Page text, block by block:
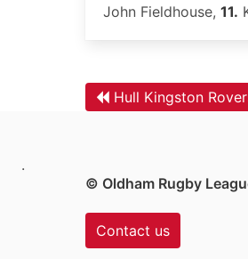
John Fieldhouse, 11.
Hull Kingston
.
© Oldham Rugby
Contact us